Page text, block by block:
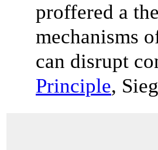
proffered a
mechanisms
can disrupt
Principle,